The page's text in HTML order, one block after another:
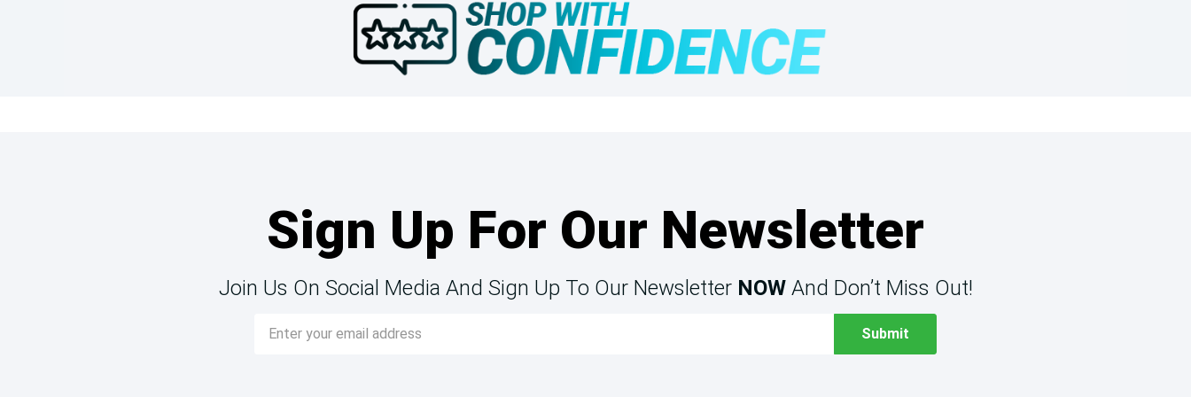
Sign Up For Our Newsletter
Join Us On Social Media And Sign Up To Our Newsletter NOWAnd Don’t Miss Out!
Address